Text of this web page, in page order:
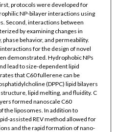
protocols were developed for
NP-bilayer interactions using
Second, interactions between
by examining changes in
behavior, and permeability.
for the design of novel
demonstrated. Hydrophobic NPs
lead to size-dependent lipid
that C60 fullerene can be
(DPPC) lipid bilayers
lipid melting, and fluidity. C
formed nanoscale C60
the liposomes. In addition to
assisted REV method allowed for
and the rapid formation of nano-